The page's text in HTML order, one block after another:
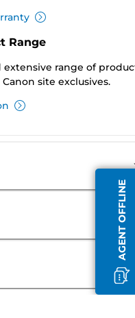
AGENT OFFLINE
Range
extensive range of
site exclusives.